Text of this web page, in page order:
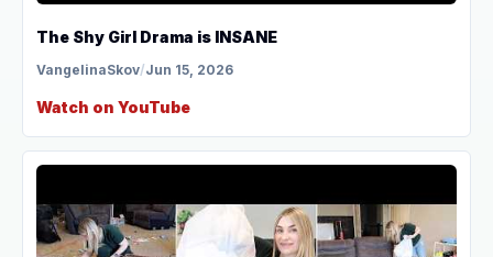
The Shy Girl Drama is INSANE
VangelinaSkov/Jun 15, 2026
Watch on YouTube